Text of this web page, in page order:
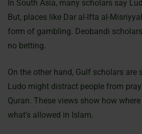
In South Asia, many scholars say
But, places like Dar al-Ifta al-
form of gambling. Deobandi scholars
no betting.
On the other hand, Gulf scholars are
Ludo might distract people from
Quran. These views show how
what’s allowed in Islam.